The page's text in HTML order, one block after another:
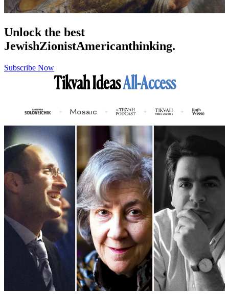
Unlock the best
JewishZionistAmericanthinking.
Subscribe Now
Tikvah IdeasAll-Access